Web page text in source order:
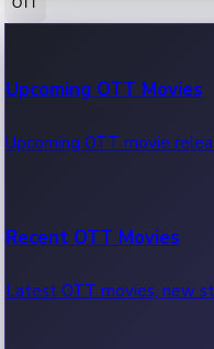
100 Cr Club Movies
Movies in 100 crore club,
Upcoming OTT Movies
Upcoming OTT movie
Recent OTT Movies
Latest OTT movies, new